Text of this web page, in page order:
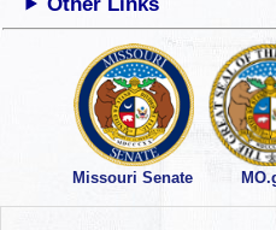
Missouri Senate